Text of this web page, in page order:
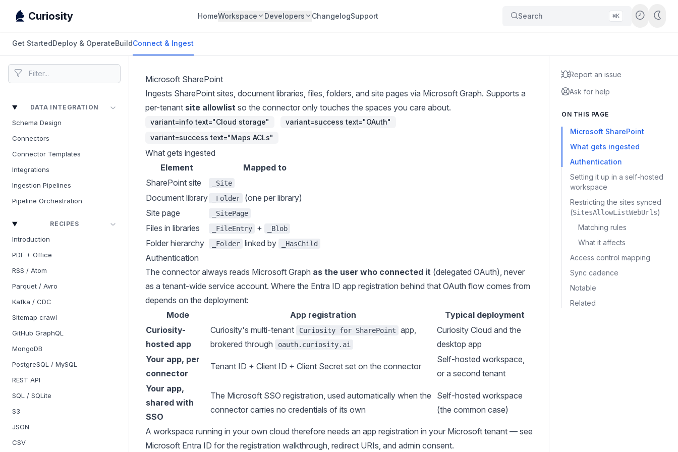
Curiosity HomeWorkspace Developers ChangelogSupport Search ⌘K
Get StartedDeploy & OperateBuildConnect & Ingest
DATA INTEGRATION
Schema Design
Connectors
Connector Templates
Integrations
Ingestion Pipelines
Pipeline Orchestration
RECIPES
Introduction
PDF + Office
RSS / Atom
Parquet / Avro
Kafka / CDC
Sitemap crawl
GitHub GraphQL
MongoDB
PostgreSQL / MySQL
REST API
SQL / SQLite
S3
JSON
CSV
Microsoft SharePoint
Ingests SharePoint sites, document libraries, files, folders, and site pages via Microsoft Graph. Supports a
per-tenant site allowlist so the connector only touches the spaces you care about.
variant=info text="Cloud storage"
variant=success text="OAuth"
variant=success text="Maps ACLs"
What gets ingested
Element
Mapped to
SharePoint site
_Site
Document library _Folder
(one per library)
Site page
_SitePage
Files in libraries _FileEntry + _Blob
Folder hierarchy _Folder linked by _HasChild
Authentication
The connector always reads Microsoft Graph as the user who connected it (delegated OAuth), never
as a tenant-wide service account. Where the Entra ID app registration behind that OAuth flow comes from
depends on the deployment:
Mode
App registration
Typical deployment
Curiosity-
hosted app
Curiosity's multi-tenant Curiosity for SharePoint
app,
brokered through
oauth.curiosity.ai
Curiosity Cloud and the
desktop app
Your app, per
connector
Tenant ID + Client ID + Client Secret set on the connector
Self-hosted workspace,
or a second tenant
Your app,
shared with
SSO
The Microsoft SSO registration, used automatically when the
connector carries no credentials of its own
Self-hosted workspace
(the common case)
A workspace running in your own cloud therefore needs an app registration in your Microsoft tenant — see
Microsoft Entra ID for the registration walkthrough, redirect URIs, and admin consent.
Report an issue
Ask for help
ON THIS PAGE
Microsoft SharePoint
What gets ingested
Authentication
Setting it up in a self-hosted
workspace
Restricting the sites synced
(SitesAllowListWebUrls)
Matching rules
What it affects
Access control mapping
Sync cadence
Notable
Related